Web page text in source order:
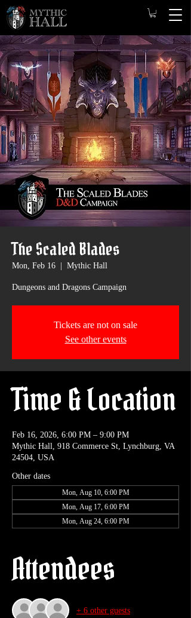
The Scaled Blades
Mon, Feb 16 Mythic Hall
Dungeons and Dragons Campaign
Tickets are not on sale
See other events
Time & Location
Feb 16, 2026, 6:00 PM – 9:00 PM
Mythic Hall, 918 Commerce St, Lynchburg, VA
24504, USA
Other dates
Mon, Aug 10, 6:00 PM
Mon, Aug 17, 6:00 PM
Mon, Aug 24, 6:00 PM
Attendees
+ 6 other guests